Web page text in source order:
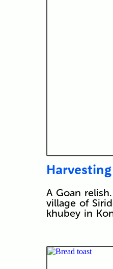
A Goan
village of
khubey in